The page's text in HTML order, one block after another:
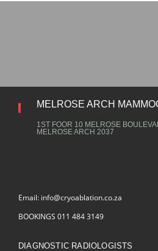
MELROSE ARCH
1ST FOOR 10 MELROSE
MELROSE ARCH 2037
Email: info@cryoablation.co.za
BOOKINGS 011 484 3149
DIAGNOSTIC RADIOLOGISTS